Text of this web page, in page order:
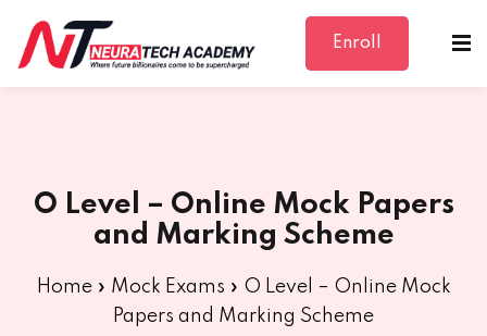
Enroll
O Level – Online Mock Papers
and Marking Scheme
Home» Mock Exams » O Level – Online Mock
Papers and Marking Scheme
Sign in Sign up